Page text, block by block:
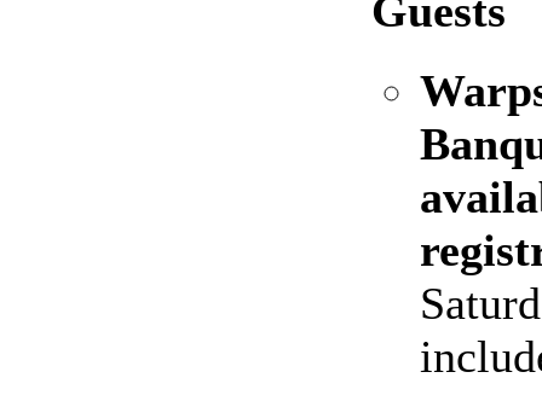
Guests